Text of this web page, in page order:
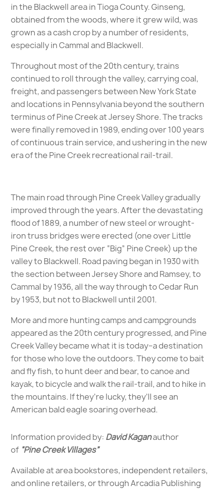
in the Blackwell area in Tioga County. Ginseng,
obtained from the woods, where it grew wild, was
grown as a cash crop by a number of residents,
especially in Cammal and Blackwell.
Throughout most of the 20th century, trains
continued to roll through the valley, carrying coal,
freight, and passengers between New York State
and locations in Pennsylvania beyond the southern
terminus of Pine Creek at Jersey Shore. The tracks
were finally removed in 1989, ending over 100 years
of continuous train service, and ushering in the new
era of the Pine Creek recreational rail-trail.
The main road through Pine Creek Valley gradually
improved through the years. After the devastating
flood of 1889, a number of new steel or wrought-
iron truss bridges were erected (one over Little
Pine Creek, the rest over “Big” Pine Creek) up the
valley to Blackwell. Road paving began in 1930 with
the section between Jersey Shore and Ramsey, to
Cammal by 1936, all the way through to Cedar Run
by 1953, but not to Blackwell until 2001.
More and more hunting camps and campgrounds
appeared as the 20th century progressed, and Pine
Creek Valley became what it is today–a destination
for those who love the outdoors. They come to bait
and fly fish, to hunt deer and bear, to canoe and
kayak, to bicycle and walk the rail-trail, and to hike in
the mountains. If they’re lucky, they’ll see an
American bald eagle soaring overhead.
Information provided by: David Kaganauthor
of “Pine Creek Villages”
Available at area bookstores, independent retailers,
and online retailers, or through Arcadia Publishing